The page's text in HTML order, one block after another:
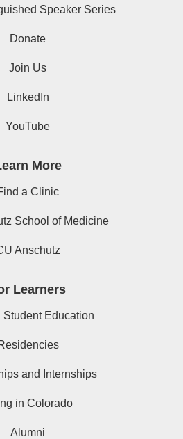
Speaker Series
Donate
Join Us
LinkedIn
YouTube
More
a Clinic
School of Medicine
Anschutz
Learners
Student Education
and Internships
in Colorado
Alumni